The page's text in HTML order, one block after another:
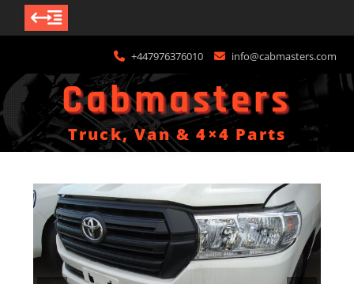
content
+447976376010 info@cabmasters.com
Cabmasters
Truck, Van & 4×4 Parts